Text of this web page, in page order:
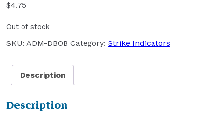
$4.75
Out of stock
SKU: ADM-DBOB Category: Strike Indicators
Description
Description